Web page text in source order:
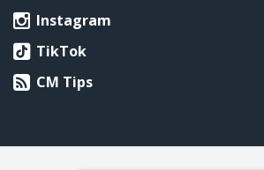
Instagram
TikTok
CM Tips